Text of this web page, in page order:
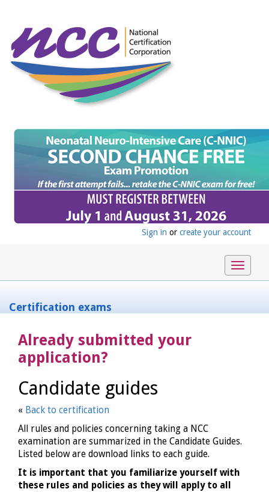
Sign in or create your account
Toggle
Certification exams
Already submitted your
application?
Candidate guides
« Back to certification
All rules and policies concerning taking a NCC
examination are summarized in the Candidate Guides.
Listed below are download links to each guide.
It is important that you familiarize yourself with
these rules and policies as they will apply to all